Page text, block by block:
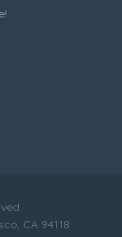
CA 94118